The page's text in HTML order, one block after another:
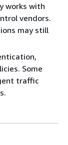
works with
vendors.
may still
Some
traffic